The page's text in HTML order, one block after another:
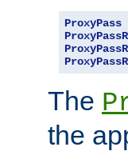
ProxyPass
The
the